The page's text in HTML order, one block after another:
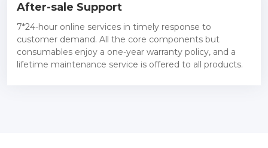
After-sale Support
7*24-hour online services in timely response to
customer demand. All the core components but
consumables enjoy a one-year warranty policy, and a
lifetime maintenance service is offered to all products.